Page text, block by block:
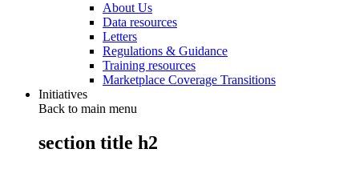
About Us
Data resources
Letters
Regulations & Guidance
Training resources
Marketplace Coverage Transitions
Initiatives
Back to main menu
section title h2